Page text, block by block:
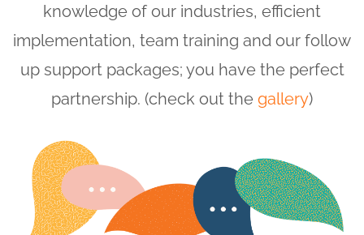
knowledge of our industries, efficient
implementation, team training and our follow
up support packages; you have the perfect
partnership. (check out the gallery)